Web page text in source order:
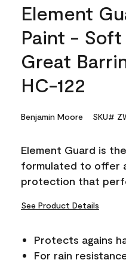
Element
Paint -
Great
HC-122
Benjamin Moore SKU#
Element Guard is
formulated to offer
protection that
See Product Details
Protects agains
For rain